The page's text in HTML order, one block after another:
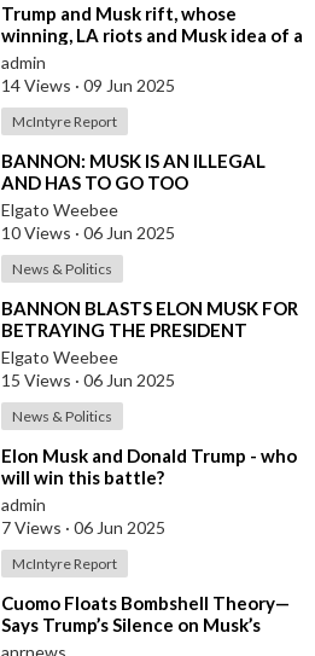
⁣Trump and Musk rift, whose
winning, LA riots and Musk idea of a
new political party
admin
14 Views · 09 Jun 2025
McIntyre Report
⁣BANNON: MUSK IS AN ILLEGAL
AND HAS TO GO TOO
Elgato Weebee
10 Views · 06 Jun 2025
News & Politics
⁣BANNON BLASTS ELON MUSK FOR
BETRAYING THE PRESIDENT
Elgato Weebee
15 Views · 06 Jun 2025
News & Politics
⁣Elon Musk and Donald Trump - who
will win this battle?
admin
7 Views · 06 Jun 2025
McIntyre Report
⁣Cuomo Floats Bombshell Theory—
Says Trump’s Silence on Musk’s
Epstein Claims Might Mean a
anrnews